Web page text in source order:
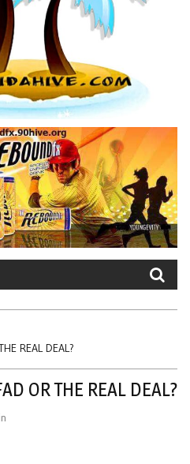
REAL DEAL?
OR THE REAL DEAL?